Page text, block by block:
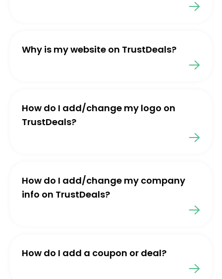
Why is my website on TrustDeals?
How do I add/change my logo on
TrustDeals?
How do I add/change my company
info on TrustDeals?
How do I add a coupon or deal?